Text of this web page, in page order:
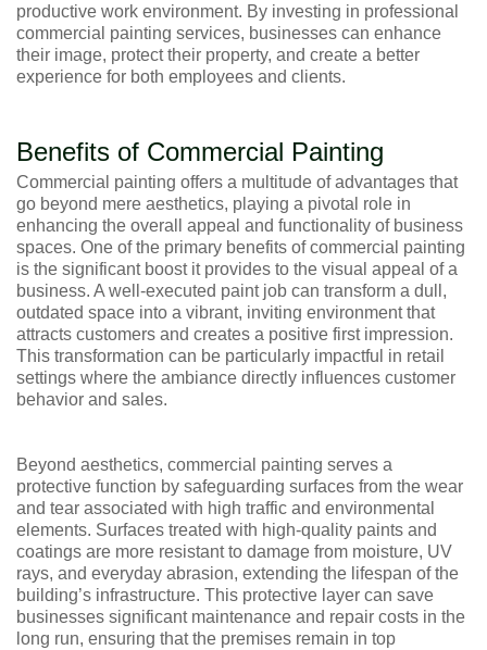
productive work environment. By investing in professional
commercial painting services, businesses can enhance
their image, protect their property, and create a better
experience for both employees and clients.
Benefits of Commercial Painting
Commercial painting offers a multitude of advantages that
go beyond mere aesthetics, playing a pivotal role in
enhancing the overall appeal and functionality of business
spaces. One of the primary benefits of commercial painting
is the significant boost it provides to the visual appeal of a
business. A well-executed paint job can transform a dull,
outdated space into a vibrant, inviting environment that
attracts customers and creates a positive first impression.
This transformation can be particularly impactful in retail
settings where the ambiance directly influences customer
behavior and sales.
Beyond aesthetics, commercial painting serves a
protective function by safeguarding surfaces from the wear
and tear associated with high traffic and environmental
elements. Surfaces treated with high-quality paints and
coatings are more resistant to damage from moisture, UV
rays, and everyday abrasion, extending the lifespan of the
building’s infrastructure. This protective layer can save
businesses significant maintenance and repair costs in the
long run, ensuring that the premises remain in top